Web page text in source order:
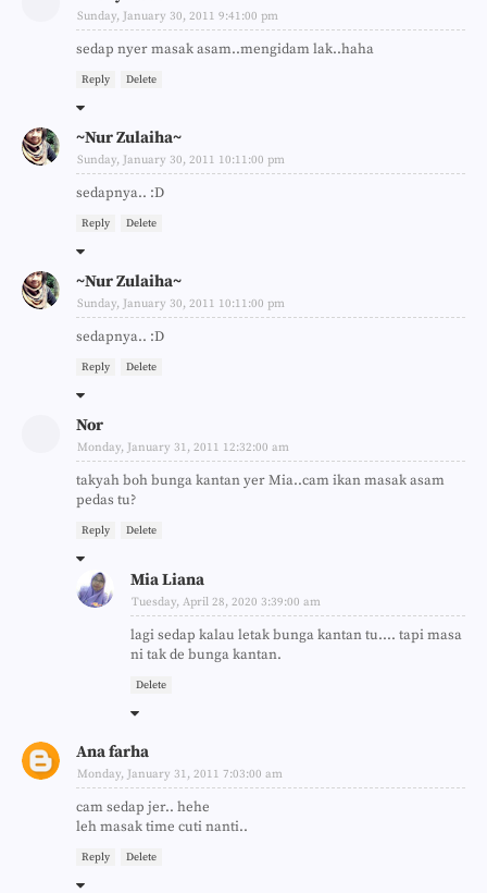
Sunday, January 30, 2011 9:41:00 pm
sedap nyer masak asam..mengidam lak..haha
Reply Delete
~Nur Zulaiha~
Sunday, January 30, 2011 10:11:00 pm
sedapnya.. :D
Reply Delete
~Nur Zulaiha~
Sunday, January 30, 2011 10:11:00 pm
sedapnya.. :D
Reply Delete
Nor
Monday, January 31, 2011 12:32:00 am
takyah boh bunga kantan yer Mia..cam ikan masak asam
pedas tu?
Reply Delete
Mia Liana
Tuesday, April 28, 2020 3:39:00 am
lagi sedap kalau letak bunga kantan tu.... tapi masa
ni tak de bunga kantan.
Delete
Ana farha
Monday, January 31, 2011 7:03:00 am
cam sedap jer.. hehe
leh masak time cuti nanti..
Reply Delete